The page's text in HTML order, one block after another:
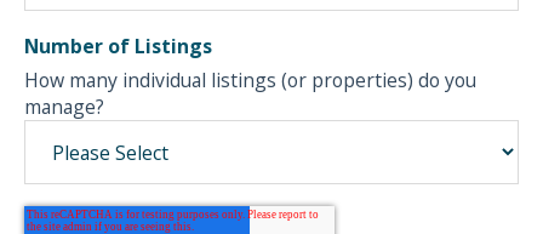
Number of Listings
How many individual listings (or properties) do you
manage?